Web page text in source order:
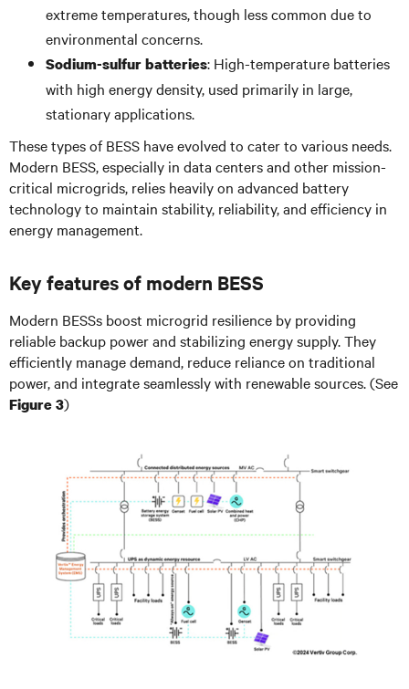
extreme temperatures, though less common due to
environmental concerns.
Sodium-sulfur batteries: High-temperature batteries
with high energy density, used primarily in large,
stationary applications.
These types of BESS have evolved to cater to various needs.
Modern BESS, especially in data centers and other mission-
critical microgrids, relies heavily on advanced battery
technology to maintain stability, reliability, and efficiency in
energy management.
Key features of modern BESS
Modern BESSs boost microgrid resilience by providing
reliable backup power and stabilizing energy supply. They
efficiently manage demand, reduce reliance on traditional
power, and integrate seamlessly with renewable sources. (See
Figure 3)